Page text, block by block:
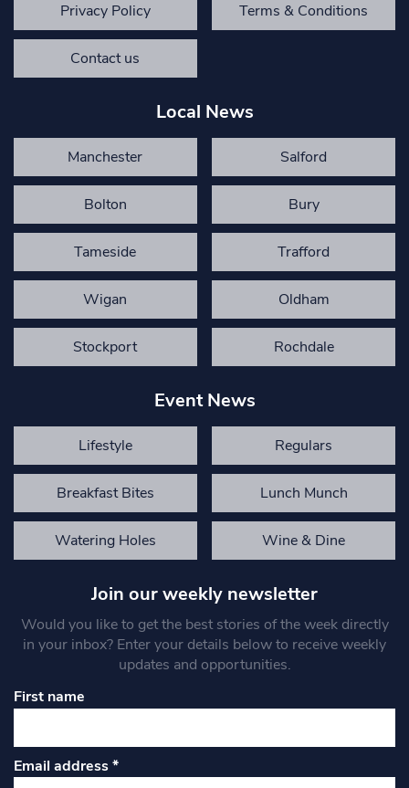
Privacy Policy Terms & Conditions
Contact us
Local News
Manchester Salford
Bolton Bury
Tameside Trafford
Wigan Oldham
Stockport Rochdale
Event News
Lifestyle Regulars
Breakfast Bites Lunch Munch
Watering Holes Wine & Dine
Join our weekly newsletter
Would you like to get the best stories of the week directly
in your inbox? Enter your details below to receive weekly
updates and opportunities.
First name
Email address*